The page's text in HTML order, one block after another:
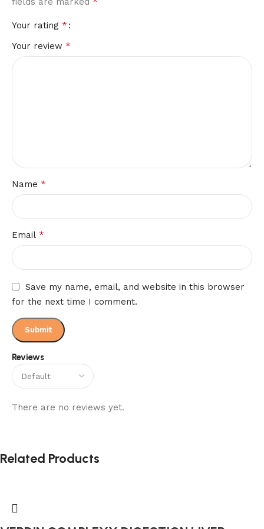
Reviews
There are no reviews yet.
Your rating *
Your review *
Name *
Email *
Save my name, email, and website in this browser
for the next time I comment.
Related Products